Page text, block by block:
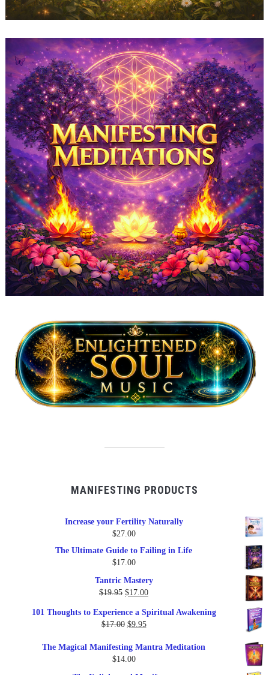
MANIFESTING PRODUCTS
Increase your Fertility Naturally
$27.00
The Ultimate Guide to Failing in Life
$17.00
Tantric Mastery
$19.95 Original
was:
$19.95.
$17.00Current
is:
101 Thoughts to Experience a Spiritual Awakening
$17.00 Original
was:
$17.00.
$9.95Current
is:
The Magical Manifesting Mantra Meditation
$14.00